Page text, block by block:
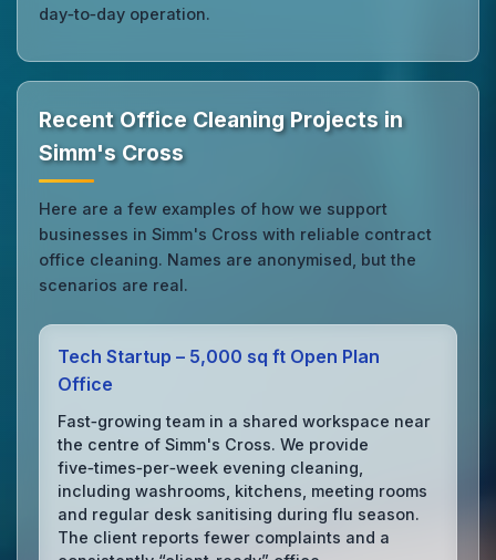
day‑to‑day operation.
Recent Office Cleaning Projects in
Simm's Cross
Here are a few examples of how we support
businesses in Simm's Cross with reliable contract
office cleaning. Names are anonymised, but the
scenarios are real.
Tech Startup – 5,000 sq ft Open Plan
Office
Fast‑growing team in a shared workspace near
the centre of Simm's Cross. We provide
five‑times‑per‑week evening cleaning,
including washrooms, kitchens, meeting rooms
and regular desk sanitising during flu season.
The client reports fewer complaints and a